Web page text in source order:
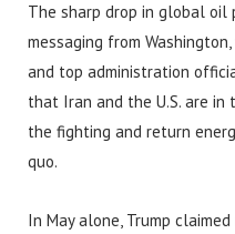
The sharp drop in global oil
messaging from
and top administration
that Iran and the U.S. are
the fighting and return
quo.
In May alone, Trump